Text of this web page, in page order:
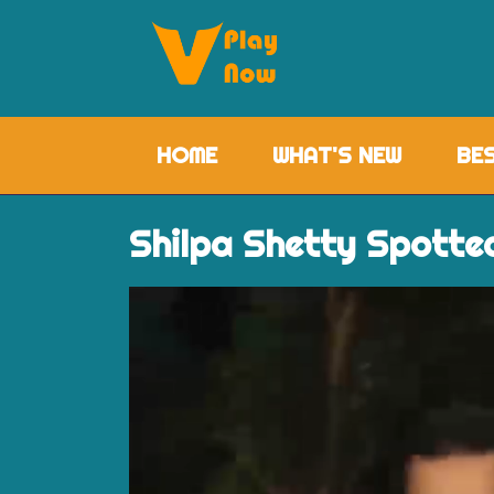
HOME(CURRENT)WHAT'S NEW
Shilpa Shetty